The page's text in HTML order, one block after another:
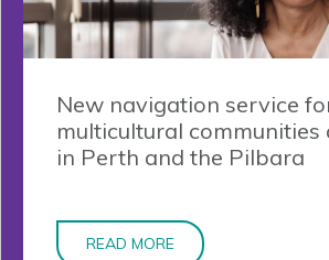
New navigation service
multicultural communities
in Perth and the Pilbara
READ MORE